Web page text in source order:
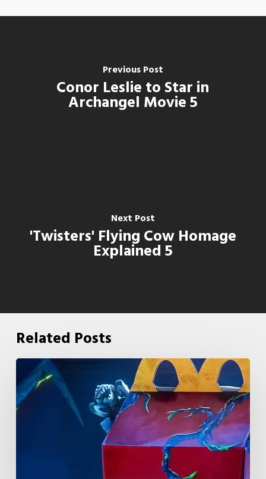
Previous Post
Conor Leslie to Star in
Archangel Movie 5
Next Post
'Twisters' Flying Cow Homage
Explained 5
Related Posts
McDonald’s
&
Netflix